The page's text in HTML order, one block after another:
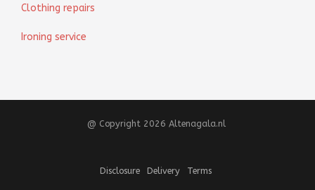
Clothing repairs
Ironing service
@ Copyright 2026 Altenagala.nl
Disclosure Delivery Terms